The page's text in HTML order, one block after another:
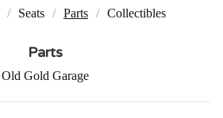
Seats Parts Collectibles
Parts
Old Gold Garage